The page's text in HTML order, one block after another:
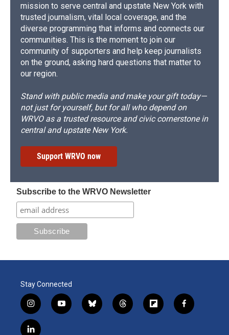
mission to serve central and upstate New York with
trusted journalism, vital local coverage, and the
diverse programming that informs and connects our
communities. This is the moment to join our
community of supporters and help keep journalists
on the ground, asking hard questions that matter to
our region.
Stand with public media and make your gift today—
not just for yourself, but for all who depend on
WRVO as a trusted resource and civic cornerstone in
central and upstate New York.
Support WRVO now
Subscribe to the WRVO Newsletter
Stay Connected
i
n
s
y
o
b
l
t
h
f
l
f
a